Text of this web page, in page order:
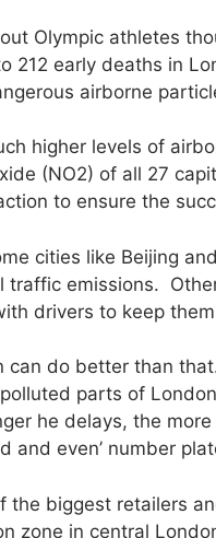
Olympic athletes
212 early deaths in
airborne
higher levels of
(NO2) of all 27
to ensure the
cities like Beijing
traffic emissions.
drivers to keep
can do better than
parts of
he delays, the
and even’ number
the biggest retailers
zone in central